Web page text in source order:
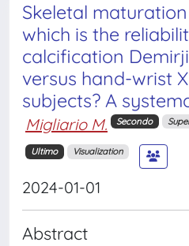
Skeletal
which is the
calcification
versus hand-wrist
subjects? A
Migliario M. Secondo
Ultimo Visualization
2024-01-01
Abstract